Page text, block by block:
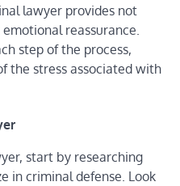
lawyer provides not
reassurance.
step of the process,
the stress associated with
start by researching
in criminal defense. Look